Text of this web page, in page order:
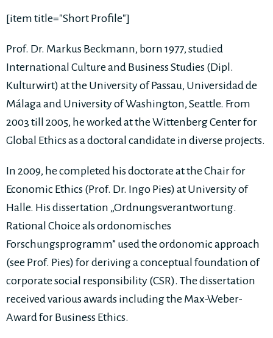
[item title="Short Profile"]
Prof. Dr. Markus Beckmann, born 1977, studied
International Culture and Business Studies (Dipl.
Kulturwirt) at the University of Passau, Universidad de
Málaga and University of Washington, Seattle. From
2003 till 2005, he worked at the Wittenberg Center for
Global Ethics as a doctoral candidate in diverse projects.
In 2009, he completed his doctorate at the Chair for
Economic Ethics (Prof. Dr. Ingo Pies) at University of
Halle. His dissertation „Ordnungsverantwortung.
Rational Choice als ordonomisches
Forschungsprogramm” used the ordonomic approach
(see Prof. Pies) for deriving a conceptual foundation of
corporate social responsibility (CSR). The dissertation
received various awards including the Max-Weber-
Award for Business Ethics.